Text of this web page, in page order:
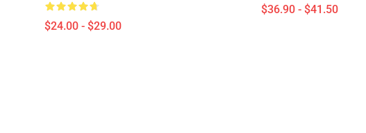
$24.00 - $29.00
$36.90 - $41.50